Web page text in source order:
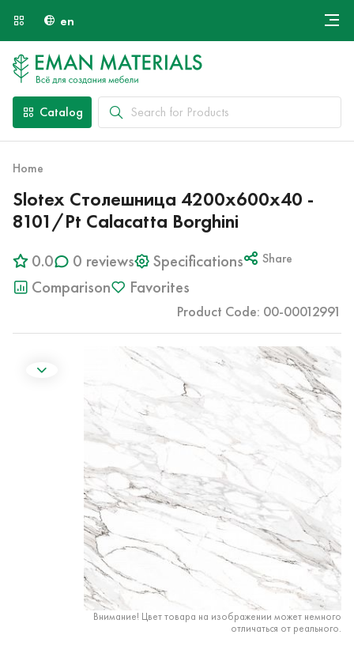
en
Payment and Delivery
Catalog
Home
Slotex Столешница 4200х600х40 -
8101/Pt Calacatta Borghini
0.0 0 reviews Specifications Share
Comparison Favorites
Product Code: 00-00012991
Внимание! Цвет товара на изображении может немного
отличаться от реального.